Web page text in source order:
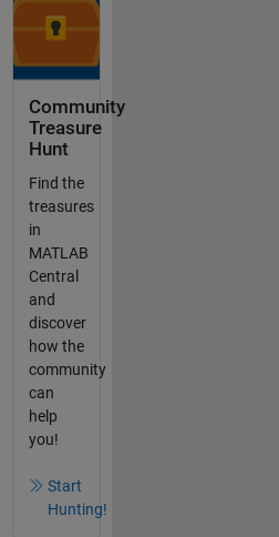
Community
Treasure
Hunt
Find the
treasures
in
MATLAB
Central
and
discover
how the
community
can
help
you!
Start
Hunting!